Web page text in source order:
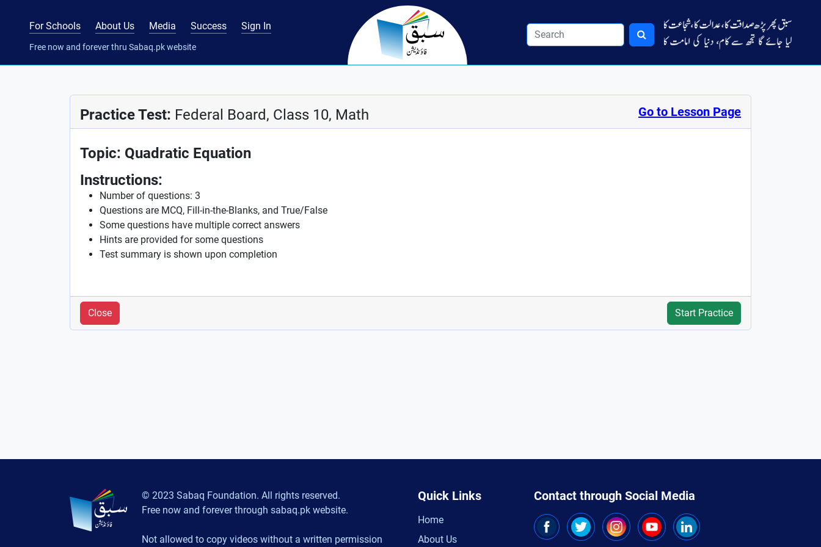
For Schools About Us Media Success Sign In
Free now and forever thru Sabaq.pk website
Practice Test: Federal Board, Class 10, Math Go to Lesson Page
Topic: Quadratic Equation
Instructions:
Number of questions: 3
Questions are MCQ, Fill-in-the-Blanks, and True/False
Some questions have multiple correct answers
Hints are provided for some questions
Test summary is shown upon completion
Close Start Practice
© 2023 Sabaq Foundation. All rights reserved.
Free now and forever through sabaq.pk website.
Not allowed to copy videos without a written permission
Quick Links
Home
About Us
Contact through Social Media